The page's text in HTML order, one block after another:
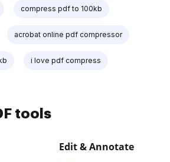
compress pdf to 100kb
acrobat online pdf compressor
i love pdf compress
tools
Edit & Annotate